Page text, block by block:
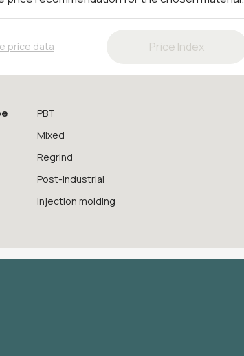
price data Price Index
PBT
Mixed
Regrind
Post-industrial
Injection molding